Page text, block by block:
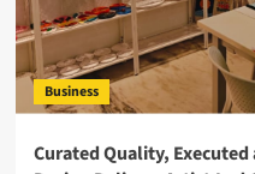
Business
Curated Quality,